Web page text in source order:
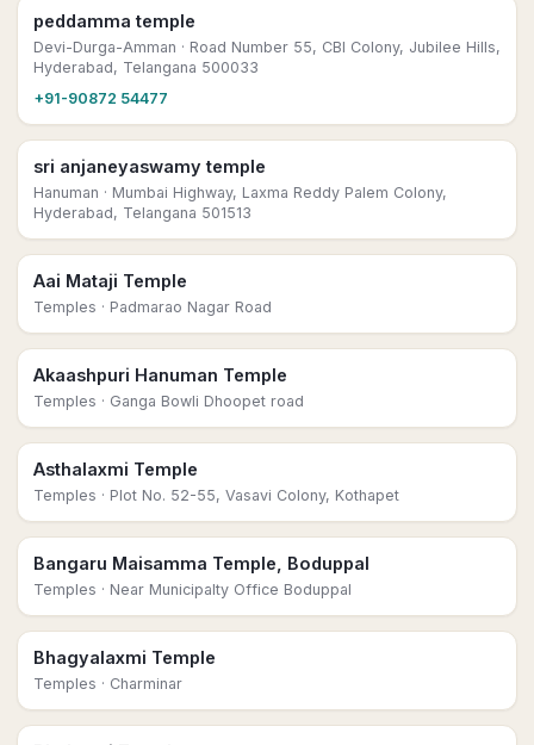
peddamma temple
Devi-Durga-Amman · Road Number 55, CBI Colony, Jubilee Hills,
Hyderabad, Telangana 500033
+91-90872 54477
sri anjaneyaswamy temple
Hanuman · Mumbai Highway, Laxma Reddy Palem Colony,
Hyderabad, Telangana 501513
Aai Mataji Temple
Temples · Padmarao Nagar Road
Akaashpuri Hanuman Temple
Temples · Ganga Bowli Dhoopet road
Asthalaxmi Temple
Temples · Plot No. 52-55, Vasavi Colony, Kothapet
Bangaru Maisamma Temple, Boduppal
Temples · Near Municipalty Office Boduppal
Bhagyalaxmi Temple
Temples · Charminar